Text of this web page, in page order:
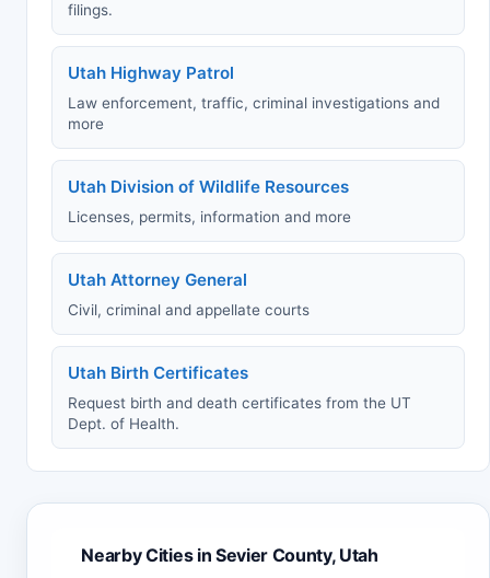
filings.
Utah Highway Patrol
Law enforcement, traffic, criminal investigations and
more
Utah Division of Wildlife Resources
Licenses, permits, information and more
Utah Attorney General
Civil, criminal and appellate courts
Utah Birth Certificates
Request birth and death certificates from the UT
Dept. of Health.
Nearby Cities in Sevier County, Utah